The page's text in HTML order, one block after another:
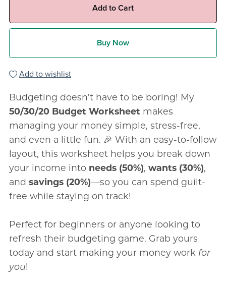
Add to Cart
Buy Now
Add to wishlist
Budgeting doesn’t have to be boring! My
50/30/20 Budget Worksheet makes
managing your money simple, stress-free,
and even a little fun. 🎉 With an easy-to-follow
layout, this worksheet helps you break down
your income into needs (50%), wants (30%),
and savings (20%)—so you can spend guilt-
free while staying on track!
Perfect for beginners or anyone looking to
refresh their budgeting game. Grab yours
today and start making your money work for
you!